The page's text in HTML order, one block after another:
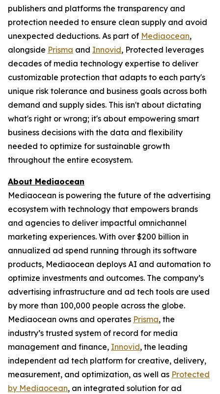
publishers and platforms the transparency and
protection needed to ensure clean supply and avoid
unexpected deductions. As part of Mediaocean,
alongside Prisma and Innovid, Protected leverages
decades of media technology expertise to deliver
customizable protection that adapts to each party's
unique risk tolerance and business goals across both
demand and supply sides. This isn't about dictating
what's right or wrong; it's about empowering smart
business decisions with the data and flexibility
needed to optimize for sustainable growth
throughout the entire ecosystem.
About Mediaocean
Mediaocean is powering the future of the advertising
ecosystem with technology that empowers brands
and agencies to deliver impactful omnichannel
marketing experiences. With over $200 billion in
annualized ad spend running through its software
products, Mediaocean deploys AI and automation to
optimize investments and outcomes. The company’s
advertising infrastructure and ad tech tools are used
by more than 100,000 people across the globe.
Mediaocean owns and operates Prisma, the
industry’s trusted system of record for media
management and finance, Innovid, the leading
independent ad tech platform for creative, delivery,
measurement, and optimization, as well as Protected
by Mediaocean, an integrated solution for ad